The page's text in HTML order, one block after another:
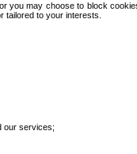
may choose to block
tailored to your interests.
our services;